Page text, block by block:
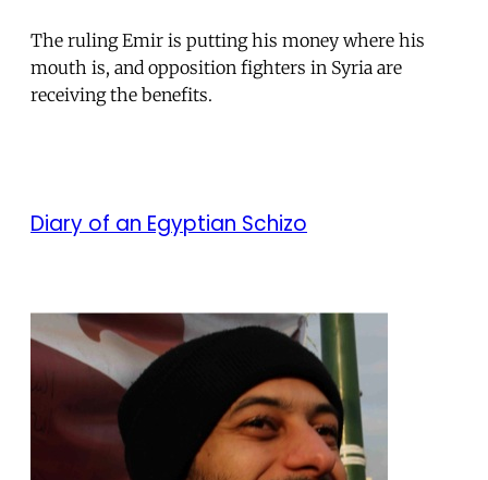
The ruling Emir is putting his money where his
mouth is, and opposition fighters in Syria are
receiving the benefits.
Diary of an Egyptian Schizo